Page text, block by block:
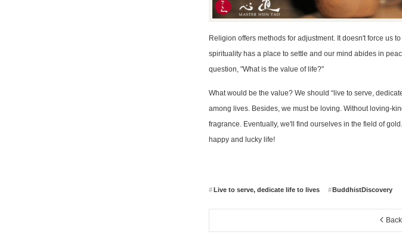
Religion offers methods for adjustment. It doesn't force us
spirituality has a place to settle and our mind abides in
question, "What is the value of life?"
What would be the value? We should “live to serve,
among lives. Besides, we must be loving. Without loving-
fragrance. Eventually, we'll find ourselves in the field of
happy and lucky life!
Live to serve, dedicate life to lives BuddhistDiscovery